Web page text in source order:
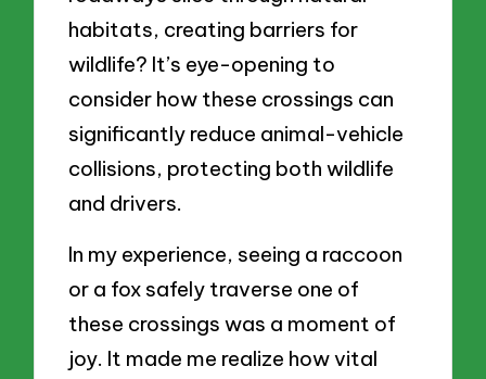
habitats, creating barriers for
wildlife? It’s eye-opening to
consider how these crossings can
significantly reduce animal-vehicle
collisions, protecting both wildlife
and drivers.
In my experience, seeing a raccoon
or a fox safely traverse one of
these crossings was a moment of
joy. It made me realize how vital